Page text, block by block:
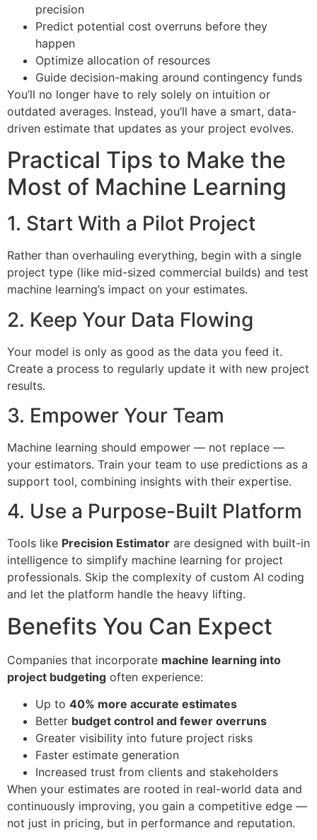
precision
Predict potential cost overruns before they
happen
Optimize allocation of resources
Guide decision-making around contingency funds
You’ll no longer have to rely solely on intuition or
outdated averages. Instead, you’ll have a smart, data-
driven estimate that updates as your project evolves.
Practical Tips to Make the
Most of Machine Learning
1. Start With a Pilot Project
Rather than overhauling everything, begin with a single
project type (like mid-sized commercial builds) and test
machine learning’s impact on your estimates.
2. Keep Your Data Flowing
Your model is only as good as the data you feed it.
Create a process to regularly update it with new project
results.
3. Empower Your Team
Machine learning should empower — not replace —
your estimators. Train your team to use predictions as a
support tool, combining insights with their expertise.
4. Use a Purpose-Built Platform
Tools like Precision Estimator are designed with built-in
intelligence to simplify machine learning for project
professionals. Skip the complexity of custom AI coding
and let the platform handle the heavy lifting.
Benefits You Can Expect
Companies that incorporate machine learning into
project budgeting often experience:
Up to 40% more accurate estimates
Better budget control and fewer overruns
Greater visibility into future project risks
Faster estimate generation
Increased trust from clients and stakeholders
When your estimates are rooted in real-world data and
continuously improving, you gain a competitive edge —
not just in pricing, but in performance and reputation.